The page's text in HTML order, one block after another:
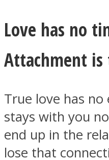
Love has no
Attachment
True love has
stays with you
end up in the
lose that